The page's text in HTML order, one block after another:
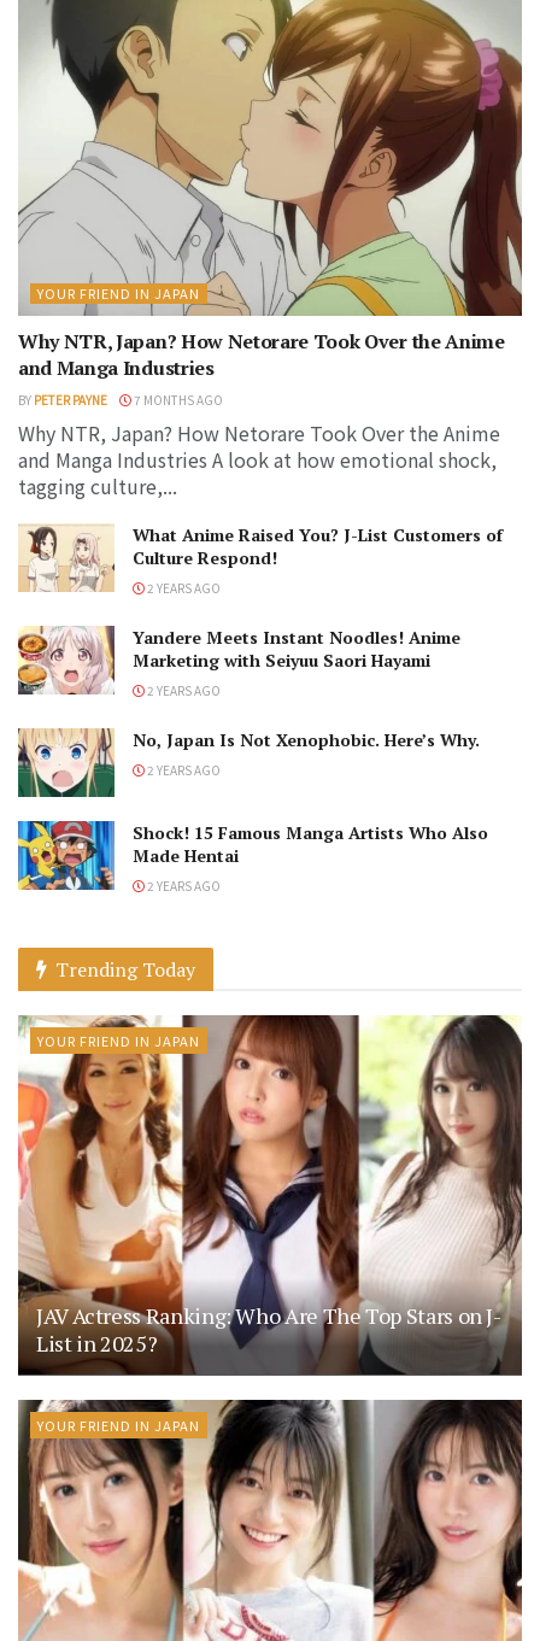
YOUR FRIEND IN JAPAN
Why NTR, Japan? How Netorare Took Over the Anime
and Manga Industries
BY PETER PAYNE 7 MONTHS AGO
Why NTR, Japan? How Netorare Took Over the Anime
and Manga Industries A look at how emotional shock,
tagging culture,...
What Anime Raised You? J-List Customers of
Culture Respond!
2 YEARS AGO
Yandere Meets Instant Noodles! Anime
Marketing with Seiyuu Saori Hayami
2 YEARS AGO
No, Japan Is Not Xenophobic. Here’s Why.
2 YEARS AGO
Shock! 15 Famous Manga Artists Who Also
Made Hentai
2 YEARS AGO
Trending Today
YOUR FRIEND IN JAPAN
JAV Actress Ranking: Who Are The Top Stars on J-
List in 2025?
YOUR FRIEND IN JAPAN